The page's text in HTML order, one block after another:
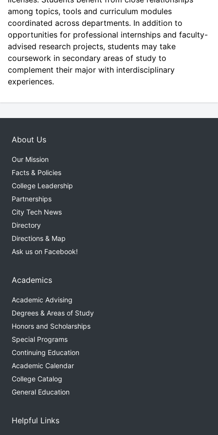
among topics, tools and curriculum modules
coordinated across departments. In addition to
opportunities for professional internships and faculty-
advised research projects, students may take
coursework in secondary areas of study to
complement their major with interdisciplinary
experiences.
About Us
Our Mission
Facts & Policies
College Leadership
Partnerships
City Tech News
Directory
Directions & Map
Ask us on Facebook!
Academics
Academic Advising
Degrees & Areas of Study
Honors and Scholarships
Special Programs
Continuing Education
Academic Calendar
College Catalog
General Education
Helpful Links